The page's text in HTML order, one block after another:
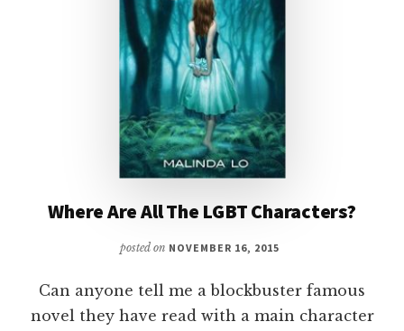
CHARACTERS
Where Are All The LGBT Characters?
posted on NOVEMBER 16, 2015
Can anyone tell me a blockbuster famous
novel they have read with a main character